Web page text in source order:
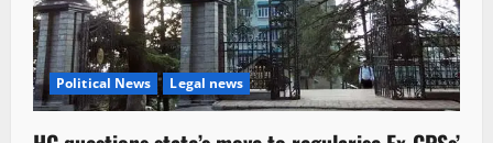
Political News Legal news